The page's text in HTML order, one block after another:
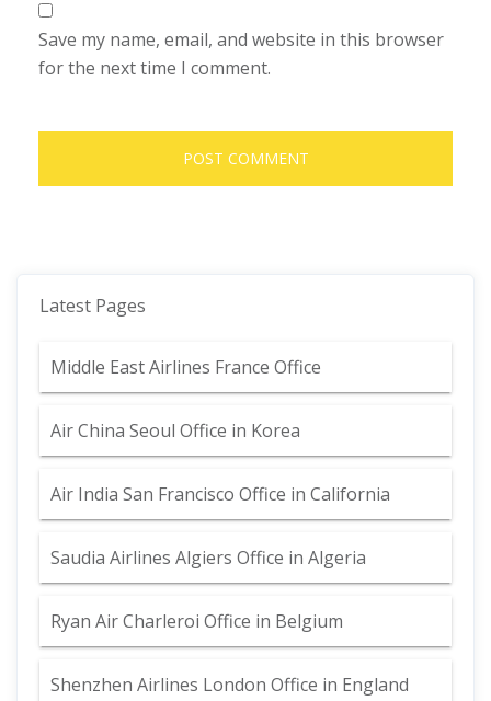
Save my name, email, and website in this browser
for the next time I comment.
Latest Pages
Middle East Airlines France Office
Air China Seoul Office in Korea
Air India San Francisco Office in California
Saudia Airlines Algiers Office in Algeria
Ryan Air Charleroi Office in Belgium
Shenzhen Airlines London Office in England